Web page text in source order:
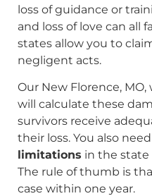
loss of guidance or
and loss of love can all
states allow you to
negligent acts.
Our New Florence,
will calculate these
survivors receive
their loss. You also
limitations in the state
The rule of thumb is
case within one year.